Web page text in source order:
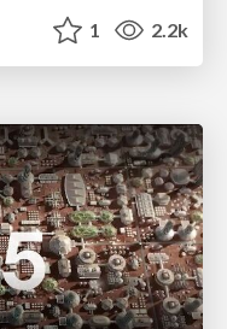
1 2.2k